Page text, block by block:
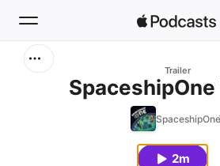
Trailer
SpaceshipOne
2m